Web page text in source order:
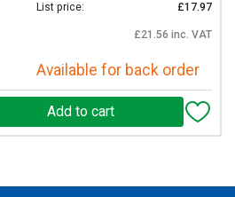
List price: £17.97
£21.56 inc. VAT
Available for back order